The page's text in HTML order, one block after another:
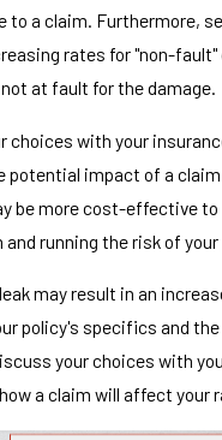
to a claim. Furthermore,
rates for "non-
at fault for the damage.
choices with your
potential impact of a
be more cost-effective to
running the risk of your
may result in an
policy's specifics and
your choices with
a claim will affect your